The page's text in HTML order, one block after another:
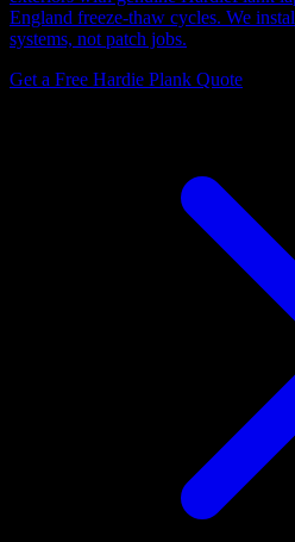
England freeze-thaw cycles. We
systems, not patch jobs.
Get a Free Hardie Plank Quote